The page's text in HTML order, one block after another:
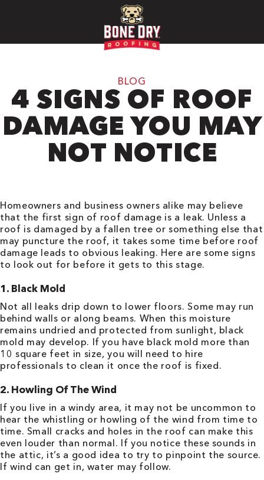
BLOG
4 SIGNS OF ROOF
DAMAGE YOU MAY
NOT NOTICE
Homeowners and business owners alike may believe
that the first sign of roof damage is a leak. Unless a
roof is damaged by a fallen tree or something else that
may puncture the roof, it takes some time before roof
damage leads to obvious leaking. Here are some signs
to look out for before it gets to this stage.
1. Black Mold
Not all leaks drip down to lower floors. Some may run
behind walls or along beams. When this moisture
remains undried and protected from sunlight, black
mold may develop. If you have black mold more than
10 square feet in size, you will need to hire
professionals to clean it once the roof is fixed.
2. Howling Of The Wind
If you live in a windy area, it may not be uncommon to
hear the whistling or howling of the wind from time to
time. Small cracks and holes in the roof can make this
even louder than normal. If you notice these sounds in
the attic, it’s a good idea to try to pinpoint the source.
If wind can get in, water may follow.